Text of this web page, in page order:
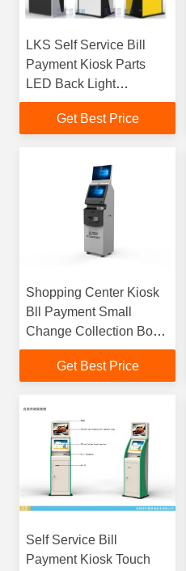
LKS Self Service Bill
Payment Kiosk Parts
LED Back Light
Advertising Panel
Get Best Price
Shopping Center Kiosk
Bll Payment Small
Change Collection Box
For Charity
Get Best Price
Self Service Bill
Payment Kiosk Touch